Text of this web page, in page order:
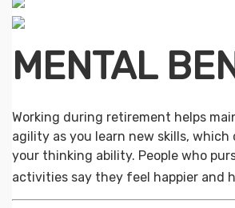
MENTAL
Working during retirement helps
agility as you learn new skills, which
your thinking ability. People who
activities say they feel happier and